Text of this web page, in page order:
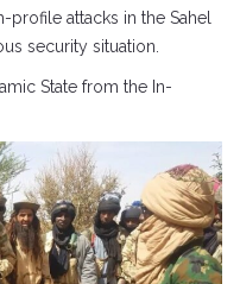
attacks in the Sahel
security situation.
State from the In-